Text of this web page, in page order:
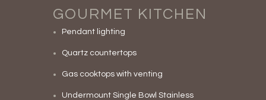
GOURMET KITCHEN
Pendant lighting
Quartz countertops
Gas cooktops with venting
Undermount Single Bowl Stainless